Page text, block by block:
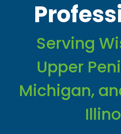
Serving
Upper
Michigan,